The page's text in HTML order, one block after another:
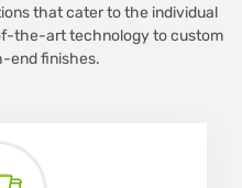
that cater to the individual
the-art technology to custom
end finishes.